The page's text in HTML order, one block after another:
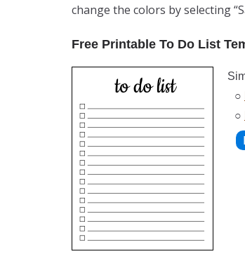
change the colors by selecting
Free Printable To Do List
○
○